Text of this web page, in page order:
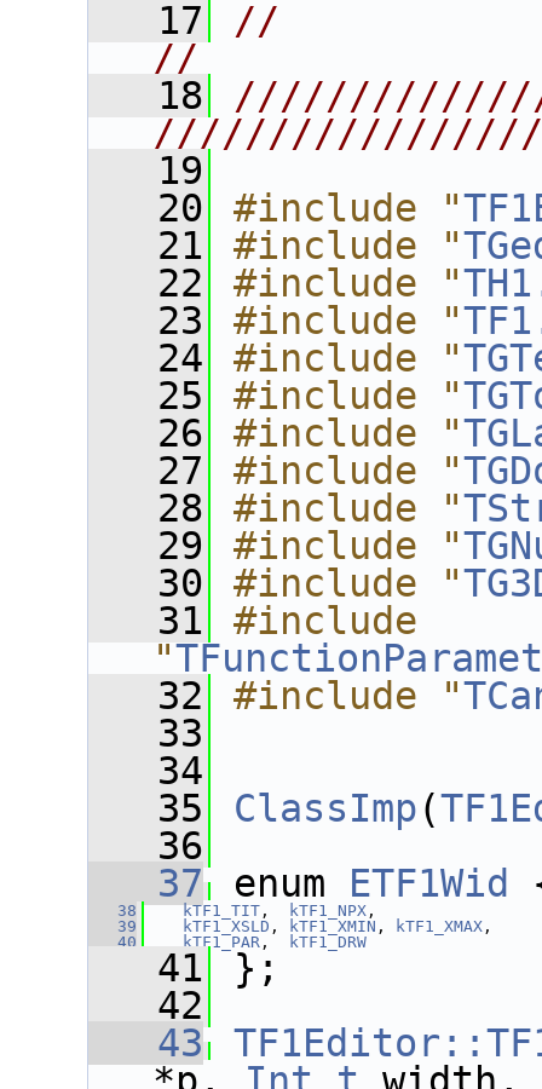
   17
//
//
   18
   19
   20
#include "
   21
#include "
   22
#include "
   23
#include "
   24
#include "
   25
#include "
   26
#include "
   27
#include "
   28
#include "
   29
#include "
   30
#include "
   31
#include
"
   32
#include "
   33
   34
   35
ClassImp(
   36
   37
enum ETF1Wid
   38
kTF1_TIT , kTF1_NPX ,
   39
kTF1_XSLD , kTF1_XMIN , kTF1_XMAX ,
   40
kTF1_PAR , kTF1_DRW
   41
};
   42
   43